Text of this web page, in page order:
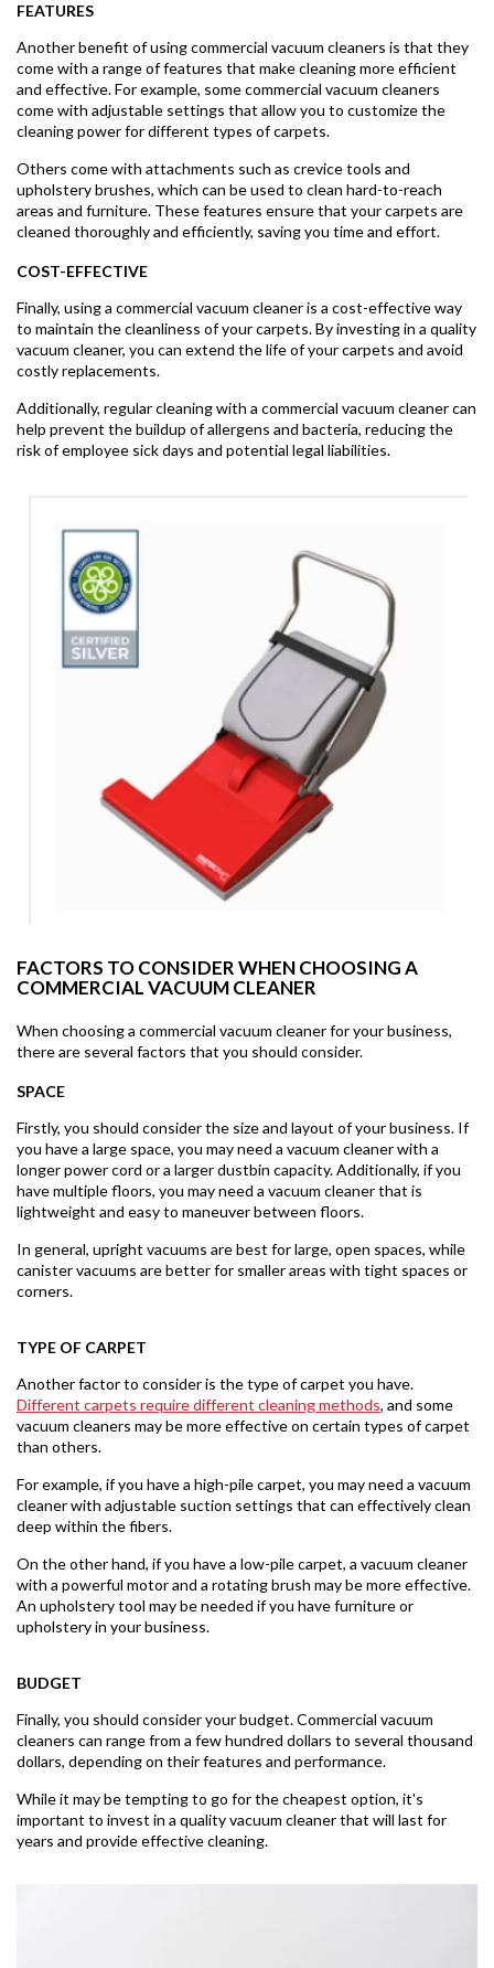
FEATURES
Another benefit of using commercial vacuum cleaners is that they
come with a range of features that make cleaning more efficient
and effective. For example, some commercial vacuum cleaners
come with adjustable settings that allow you to customize the
cleaning power for different types of carpets.
Others come with attachments such as crevice tools and
upholstery brushes, which can be used to clean hard-to-reach
areas and furniture. These features ensure that your carpets are
cleaned thoroughly and efficiently, saving you time and effort.
COST-EFFECTIVE
Finally, using a commercial vacuum cleaner is a cost-effective way
to maintain the cleanliness of your carpets. By investing in a quality
vacuum cleaner, you can extend the life of your carpets and avoid
costly replacements.
Additionally, regular cleaning with a commercial vacuum cleaner can
help prevent the buildup of allergens and bacteria, reducing the
risk of employee sick days and potential legal liabilities.
FACTORS TO CONSIDER WHEN CHOOSING A
COMMERCIAL VACUUM CLEANER
When choosing a commercial vacuum cleaner for your business,
there are several factors that you should consider.
SPACE
Firstly, you should consider the size and layout of your business. If
you have a large space, you may need a vacuum cleaner with a
longer power cord or a larger dustbin capacity. Additionally, if you
have multiple floors, you may need a vacuum cleaner that is
lightweight and easy to maneuver between floors.
In general, upright vacuums are best for large, open spaces, while
canister vacuums are better for smaller areas with tight spaces or
corners.
TYPE OF CARPET
Another factor to consider is the type of carpet you have.
Different carpets require different cleaning methods, and some
vacuum cleaners may be more effective on certain types of carpet
than others.
For example, if you have a high-pile carpet, you may need a vacuum
cleaner with adjustable suction settings that can effectively clean
deep within the fibers.
On the other hand, if you have a low-pile carpet, a vacuum cleaner
with a powerful motor and a rotating brush may be more effective.
An upholstery tool may be needed if you have furniture or
upholstery in your business.
BUDGET
Finally, you should consider your budget. Commercial vacuum
cleaners can range from a few hundred dollars to several thousand
dollars, depending on their features and performance.
While it may be tempting to go for the cheapest option, it's
important to invest in a quality vacuum cleaner that will last for
years and provide effective cleaning.